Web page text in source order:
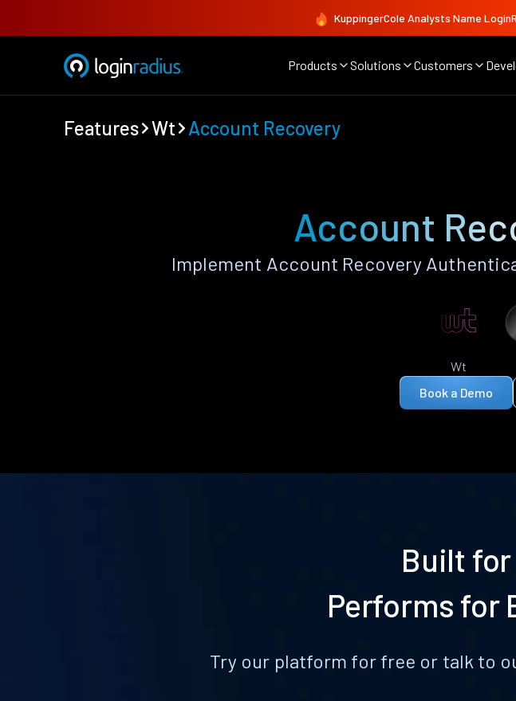
KuppingerCole Analysts Name
Products Solutions Customers
Features Wt Account Recovery
Account
Implement Account Recovery
Wt
Book a Demo
Built
Performs for
Try our platform for free or talk to